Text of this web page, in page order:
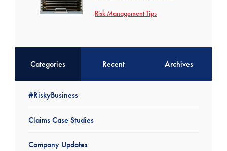
Risk Management Tips
Categories Recent Archives
#RiskyBusiness
Claims Case Studies
Company Updates